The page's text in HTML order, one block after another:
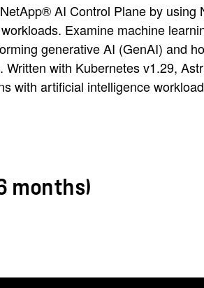
AI Control Plane by
Examine machine
generative AI (GenAI) and
with Kubernetes v1.29,
with artificial intelligence
months)